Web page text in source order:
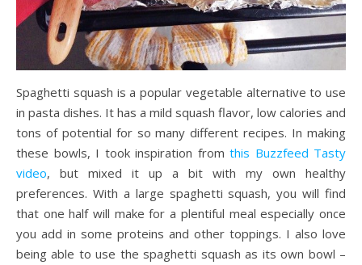
Spaghetti squash is a popular vegetable alternative to use
in pasta dishes. It has a mild squash flavor, low calories and
tons of potential for so many different recipes. In making
these bowls, I took inspiration from this Buzzfeed Tasty
video, but mixed it up a bit with my own healthy
preferences. With a large spaghetti squash, you will find
that one half will make for a plentiful meal especially once
you add in some proteins and other toppings. I also love
being able to use the spaghetti squash as its own bowl –